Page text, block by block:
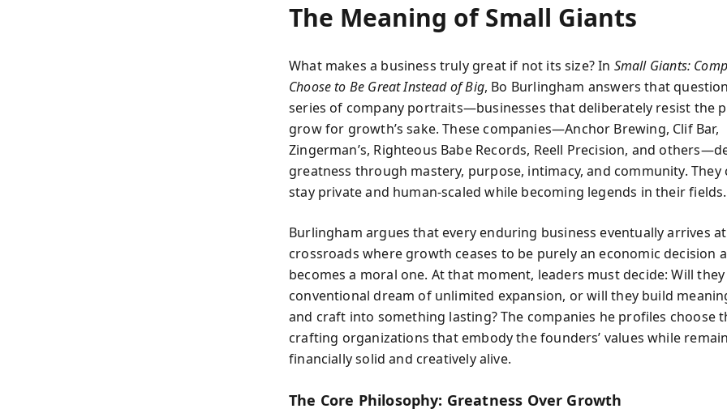
The Meaning of Small Giants
What makes a business truly great if not its size? In Small Giants:
Choose to Be Great Instead of Big, Bo Burlingham answers that
series of company portraits—businesses that deliberately resist the
grow for growth’s sake. These companies—Anchor Brewing, Clif Bar,
Zingerman’s, Righteous Babe Records, Reell Precision, and
greatness through mastery, purpose, intimacy, and community. They
stay private and human-scaled while becoming legends in their fields.
Burlingham argues that every enduring business eventually arrives
crossroads where growth ceases to be purely an economic decision
becomes a moral one. At that moment, leaders must decide: Will
conventional dream of unlimited expansion, or will they build
and craft into something lasting? The companies he profiles choose
crafting organizations that embody the founders’ values while
financially solid and creatively alive.
The Core Philosophy: Greatness Over Growth